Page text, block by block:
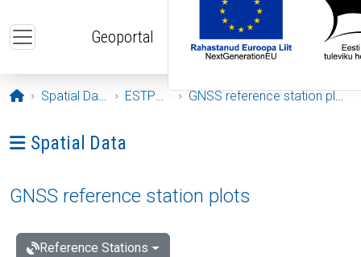
Geoportal
Opening page
Spatial Data ESTPOS GNSS reference station plots
Ava menüü: Spatial Data
Spatial Data
GNSS reference station plots
Reference Stations